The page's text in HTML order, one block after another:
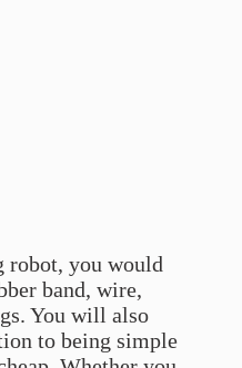
robot, you would
band, wire,
You will also
to being simple